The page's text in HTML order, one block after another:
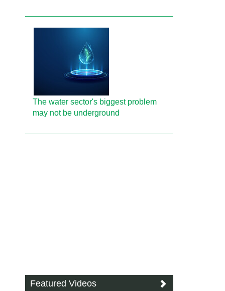
The water sector's biggest problem
may not be underground
Featured Videos